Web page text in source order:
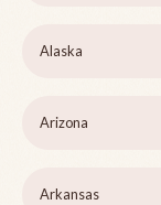
Alaska
Arizona
Arkansas